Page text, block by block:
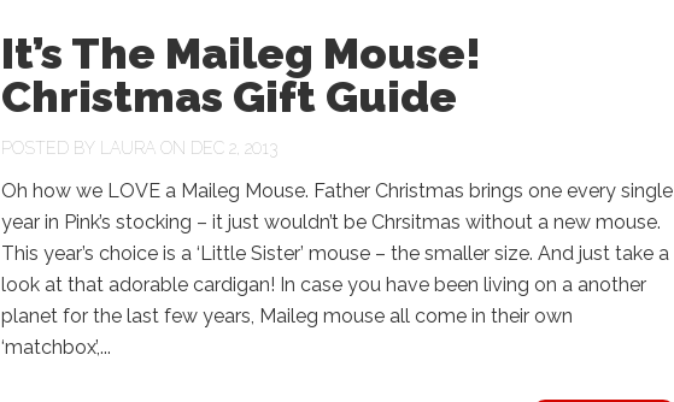
It’s The Maileg Mouse!
Christmas Gift Guide
POSTED BY LAURA ON DEC 2, 2013
Oh how we LOVE a Maileg Mouse. Father Christmas brings one every single
year in Pink’s stocking – it just wouldn’t be Chrsitmas without a new mouse.
This year’s choice is a ‘Little Sister’ mouse – the smaller size. And just take a
look at that adorable cardigan! In case you have been living on a another
planet for the last few years, Maileg mouse all come in their own
‘matchbox’,...